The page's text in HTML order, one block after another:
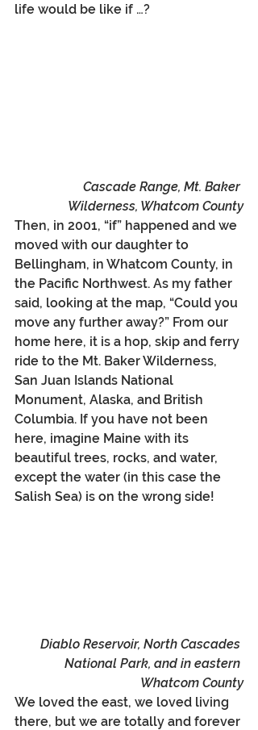
life would be like if …?
Cascade Range, Mt. Baker
Wilderness, Whatcom County
Then, in 2001, “if” happened and we
moved with our daughter to
Bellingham, in Whatcom County, in
the Pacific Northwest. As my father
said, looking at the map, “Could you
move any further away?” From our
home here, it is a hop, skip and ferry
ride to the Mt. Baker Wilderness,
San Juan Islands National
Monument, Alaska, and British
Columbia. If you have not been
here, imagine Maine with its
beautiful trees, rocks, and water,
except the water (in this case the
Salish Sea) is on the wrong side!
Diablo Reservoir, North Cascades
National Park, and in eastern
Whatcom County
We loved the east, we loved living
there, but we are totally and forever